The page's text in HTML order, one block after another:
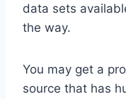
data sets
the way.
You may get a
source that has